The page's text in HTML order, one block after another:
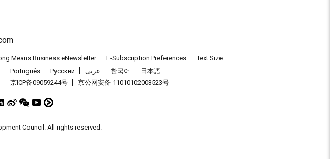
Means Business eNewsletter E-Subscription Preferences
Text Size
Português Pусский عربى 한국어
日本語
京ICP备09059244号 京公网安备 11010102003523号
Council. All rights reserved.